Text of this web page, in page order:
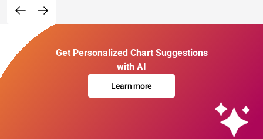
Get Personalized Chart Suggestions
with AI
Learn more